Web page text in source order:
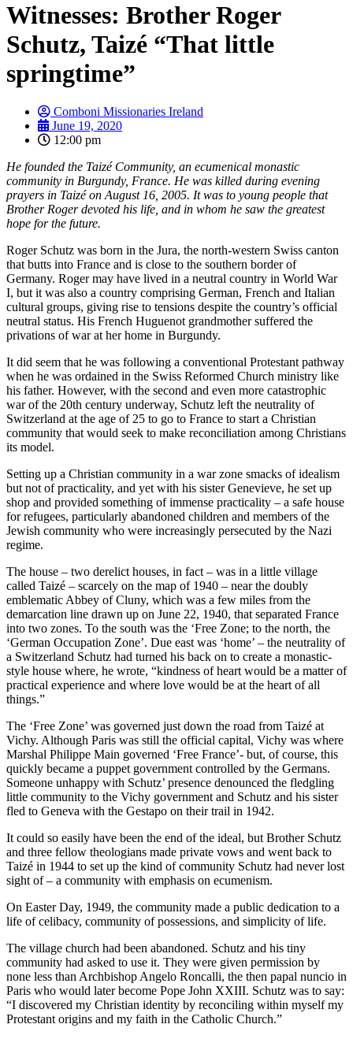
Witnesses: Brother Roger
Schutz, Taizé “That little
springtime”
Comboni Missionaries Ireland
June 19, 2020
12:00 pm
He founded the Taizé Community, an ecumenical monastic
community in Burgundy, France. He was killed during evening
prayers in Taizé on August 16, 2005. It was to young people that
Brother Roger devoted his life, and in whom he saw the greatest
hope for the future.
Roger Schutz was born in the Jura, the north-western Swiss canton
that butts into France and is close to the southern border of
Germany. Roger may have lived in a neutral country in World War
I, but it was also a country comprising German, French and Italian
cultural groups, giving rise to tensions despite the country’s official
neutral status. His French Huguenot grandmother suffered the
privations of war at her home in Burgundy.
It did seem that he was following a conventional Protestant pathway
when he was ordained in the Swiss Reformed Church ministry like
his father. However, with the second and even more catastrophic
war of the 20th century underway, Schutz left the neutrality of
Switzerland at the age of 25 to go to France to start a Christian
community that would seek to make reconciliation among Christians
its model.
Setting up a Christian community in a war zone smacks of idealism
but not of practicality, and yet with his sister Genevieve, he set up
shop and provided something of immense practicality – a safe house
for refugees, particularly abandoned children and members of the
Jewish community who were increasingly persecuted by the Nazi
regime.
The house – two derelict houses, in fact – was in a little village
called Taizé – scarcely on the map of 1940 – near the doubly
emblematic Abbey of Cluny, which was a few miles from the
demarcation line drawn up on June 22, 1940, that separated France
into two zones. To the south was the ‘Free Zone; to the north, the
‘German Occupation Zone’. Due east was ‘home’ – the neutrality of
a Switzerland Schutz had turned his back on to create a monastic-
style house where, he wrote, “kindness of heart would be a matter of
practical experience and where love would be at the heart of all
things.”
The ‘Free Zone’ was governed just down the road from Taizé at
Vichy. Although Paris was still the official capital, Vichy was where
Marshal Philippe Main governed ‘Free France’- but, of course, this
quickly became a puppet government controlled by the Germans.
Someone unhappy with Schutz’ presence denounced the fledgling
little community to the Vichy government and Schutz and his sister
fled to Geneva with the Gestapo on their trail in 1942.
It could so easily have been the end of the ideal, but Brother Schutz
and three fellow theologians made private vows and went back to
Taizé in 1944 to set up the kind of community Schutz had never lost
sight of – a community with emphasis on ecumenism.
On Easter Day, 1949, the community made a public dedication to a
life of celibacy, community of possessions, and simplicity of life.
The village church had been abandoned. Schutz and his tiny
community had asked to use it. They were given permission by
none less than Archbishop Angelo Roncalli, the then papal nuncio in
Paris who would later become Pope John XXIII. Schutz was to say:
“I discovered my Christian identity by reconciling within myself my
Protestant origins and my faith in the Catholic Church.”